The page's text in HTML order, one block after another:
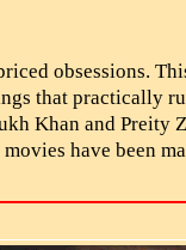
obsessions.
that practically
Khan and Preity
have been